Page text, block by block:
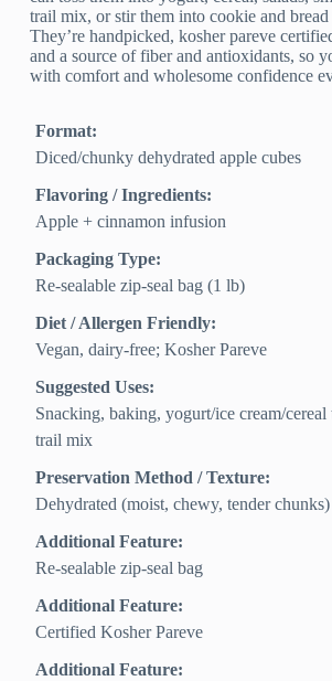
trail mix, or stir them into cookie and bread
They’re handpicked, kosher pareve
and a source of fiber and antioxidants, so
with comfort and wholesome confidence
Format:
Diced/chunky dehydrated apple cubes
Flavoring / Ingredients:
Apple + cinnamon infusion
Packaging Type:
Re-sealable zip-seal bag (1 lb)
Diet / Allergen Friendly:
Vegan, dairy‑free; Kosher Pareve
Suggested Uses:
Snacking, baking, yogurt/ice cream/cereal
trail mix
Preservation Method / Texture:
Dehydrated (moist, chewy, tender chunks)
Additional Feature:
Re-sealable zip-seal bag
Additional Feature:
Certified Kosher Pareve
Additional Feature: